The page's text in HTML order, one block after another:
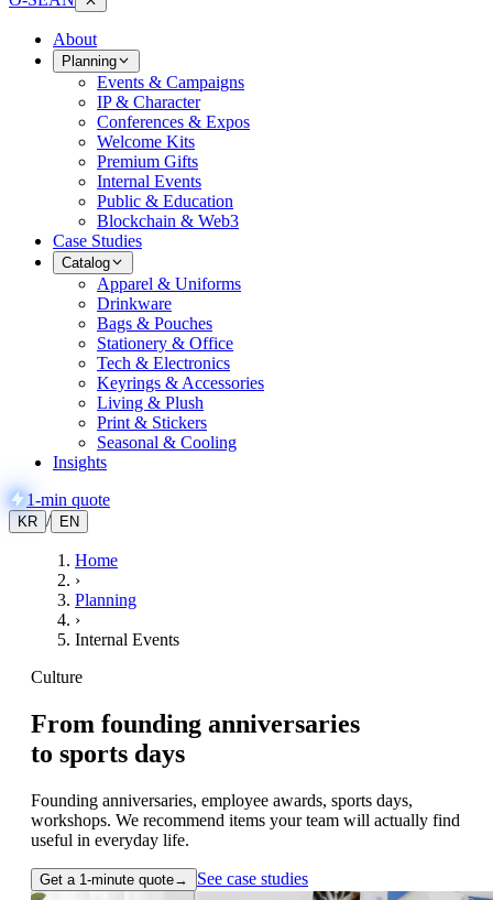
About
Planning
Events & Campaigns
IP & Character
Conferences & Expos
Welcome Kits
Premium Gifts
Internal Events
Public & Education
Blockchain & Web3
Case Studies
Catalog
Apparel & Uniforms
Drinkware
Bags & Pouches
Stationery & Office
Tech & Electronics
Keyrings & Accessories
Living & Plush
Print & Stickers
Seasonal & Cooling
Insights
1-min quote
KR / EN
Home
›
Planning
›
Internal Events
Culture
From founding anniversaries
to sports days
Founding anniversaries, employee awards, sports days,
workshops. We recommend items your team will actually find
useful in everyday life.
Get a 1-minute quote→ See case studies